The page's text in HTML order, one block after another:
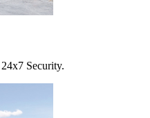
Security.